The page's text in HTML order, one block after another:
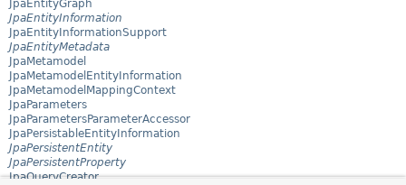
JpaEntityGraph
JpaEntityInformation
JpaEntityInformationSupport
JpaEntityMetadata
JpaMetamodel
JpaMetamodelEntityInformation
JpaMetamodelMappingContext
JpaParameters
JpaParametersParameterAccessor
JpaPersistableEntityInformation
JpaPersistentEntity
JpaPersistentProperty
JpaQueryCreator